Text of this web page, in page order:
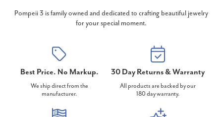
Pompeii 3 is family owned and dedicated to crafting beautiful jewelry
for your special moment.
Best Price. No Markup.
We ship direct from the
manufacturer.
30 Day Returns & Warranty
All products are backed by our
180 day warranty.